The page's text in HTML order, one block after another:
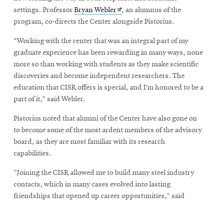
settings. ProfessorBryan WeblerOpens
in
window
, an alumnus of the
program, co-directs the Center alongside Pistorius.
“Working with the center that was an integral part of my
graduate experience has been rewarding in many ways, none
more so than working with students as they make scientific
discoveries and become independent researchers. The
education that CISR offers is special, and I’m honored to be a
part of it,” said Webler.
Pistorius noted that alumni of the Center have also gone on
to become some of the most ardent members of the advisory
board, as they are most familiar with its research
capabilities.
“Joining the CISR allowed me to build many steel industry
contacts, which in many cases evolved into lasting
friendships that opened up career opportunities,” said